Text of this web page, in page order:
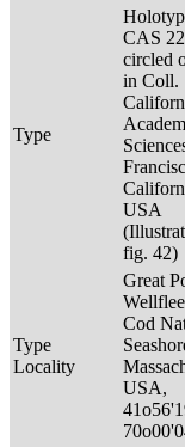
Type
CAS
circled
in Coll.
USA
fig. 42)
Type
Locality
Great
Cod
USA,